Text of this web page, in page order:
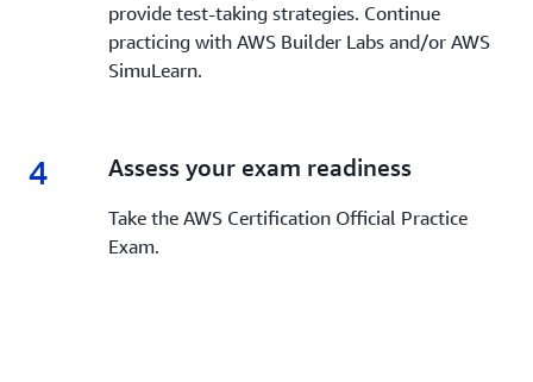
provide test-taking strategies. Continue
practicing with AWS Builder Labs and/or AWS
SimuLearn.
4 4.
Assess your exam readiness
Take the AWS Certification Official Practice
Exam.